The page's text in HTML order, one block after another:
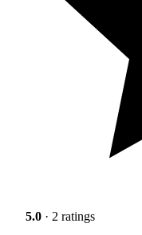
5.0 · 2 ratings